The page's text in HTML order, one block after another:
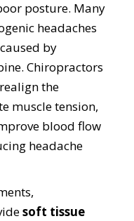
posture. Many
headaches
by
Chiropractors
the
muscle tension,
blood flow
headache
soft tissue